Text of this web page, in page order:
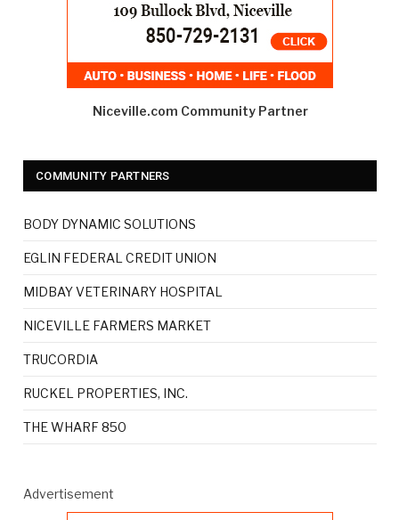
Niceville.com Community Partner
COMMUNITY PARTNERS
BODY DYNAMIC SOLUTIONS
EGLIN FEDERAL CREDIT UNION
MIDBAY VETERINARY HOSPITAL
NICEVILLE FARMERS MARKET
TRUCORDIA
RUCKEL PROPERTIES, INC.
THE WHARF 850
Advertisement